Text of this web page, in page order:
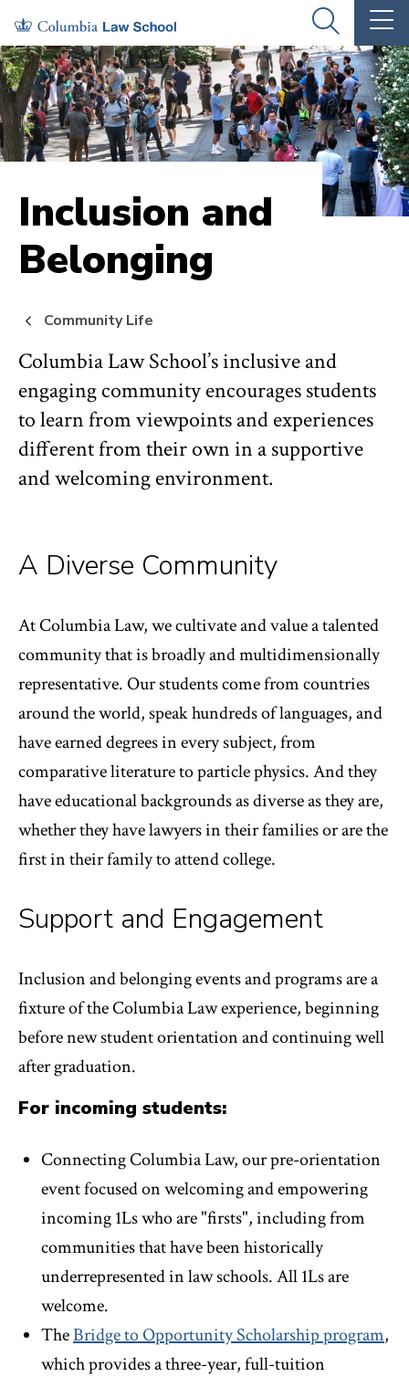
Skip
to
main
site
navigation
Skip
to
main
content
OPEN
THE
SEARCH
PANEL
Inclusion and
Belonging
Community Life
Columbia Law School’s inclusive and
engaging community encourages students
to learn from viewpoints and experiences
different from their own in a supportive
and welcoming environment.
A Diverse Community
At Columbia Law, we cultivate and value a talented
community that is broadly and multidimensionally
representative. Our students come from countries
around the world, speak hundreds of languages, and
have earned degrees in every subject, from
comparative literature to particle physics. And they
have educational backgrounds as diverse as they are,
whether they have lawyers in their families or are the
first in their family to attend college.
Support and Engagement
Inclusion and belonging events and programs are a
fixture of the Columbia Law experience, beginning
before new student orientation and continuing well
after graduation.
For incoming students:
Connecting Columbia Law, our pre-orientation
event focused on welcoming and empowering
incoming 1Ls who are "firsts", including from
communities that have been historically
underrepresented in law schools. All 1Ls are
welcome.
TheBridge to Opportunity Scholarship program,
which provides a three-year, full-tuition